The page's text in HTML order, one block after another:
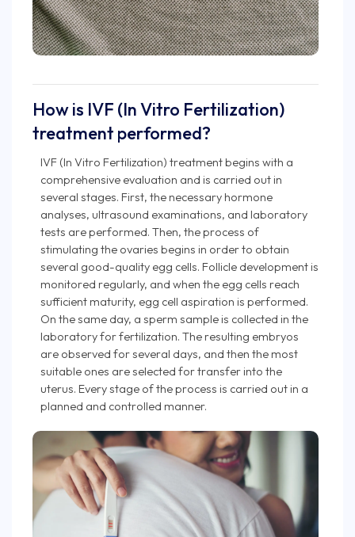
How is IVF (In Vitro Fertilization)
treatment performed?
IVF (In Vitro Fertilization) treatment begins with a
comprehensive evaluation and is carried out in
several stages. First, the necessary hormone
analyses, ultrasound examinations, and laboratory
tests are performed. Then, the process of
stimulating the ovaries begins in order to obtain
several good-quality egg cells. Follicle development is
monitored regularly, and when the egg cells reach
sufficient maturity, egg cell aspiration is performed.
On the same day, a sperm sample is collected in the
laboratory for fertilization. The resulting embryos
are observed for several days, and then the most
suitable ones are selected for transfer into the
uterus. Every stage of the process is carried out in a
planned and controlled manner.